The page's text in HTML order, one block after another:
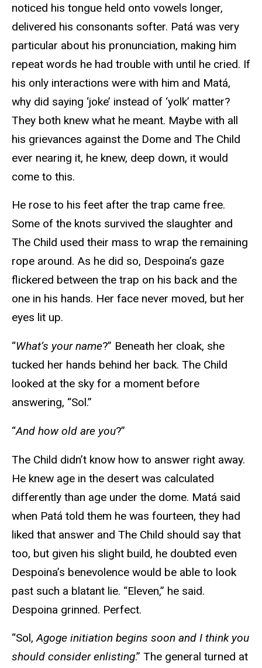
noticed his tongue held onto vowels longer,
delivered his consonants softer. Patá was very
particular about his pronunciation, making him
repeat words he had trouble with until he cried. If
his only interactions were with him and Matá,
why did saying ‘joke’ instead of ‘yolk’ matter?
They both knew what he meant. Maybe with all
his grievances against the Dome and The Child
ever nearing it, he knew, deep down, it would
come to this.
He rose to his feet after the trap came free.
Some of the knots survived the slaughter and
The Child used their mass to wrap the remaining
rope around. As he did so, Despoina’s gaze
flickered between the trap on his back and the
one in his hands. Her face never moved, but her
eyes lit up.
“What’s your name?” Beneath her cloak, she
tucked her hands behind her back. The Child
looked at the sky for a moment before
answering, “Sol.”
“And how old are you?”
The Child didn’t know how to answer right away.
He knew age in the desert was calculated
differently than age under the dome. Matá said
when Patá told them he was fourteen, they had
liked that answer and The Child should say that
too, but given his slight build, he doubted even
Despoina’s benevolence would be able to look
past such a blatant lie. “Eleven,” he said.
Despoina grinned. Perfect.
“Sol,Agoge initiation begins soon and I think you
should consider enlisting.” The general turned at